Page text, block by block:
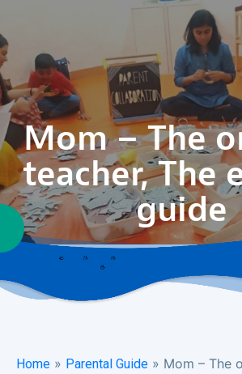
Mom – The
teacher, The
guide
Home » Parental Guide » Mom – The